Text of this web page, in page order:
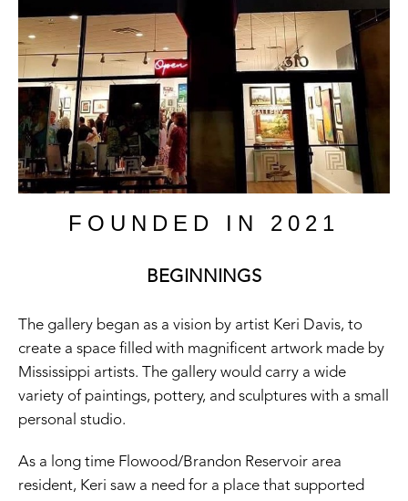
FOUNDED IN 2021
BEGINNINGS
The gallery began as a vision by artist Keri Davis, to
create a space filled with magnificent artwork made by
Mississippi artists. The gallery would carry a wide
variety of paintings, pottery, and sculptures with a small
personal studio.
As a long time Flowood/Brandon Reservoir area
resident, Keri saw a need for a place that supported